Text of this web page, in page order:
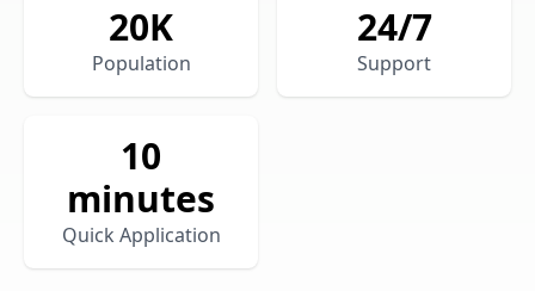
20K
Population
24/7
Support
10
minutes
Quick Application